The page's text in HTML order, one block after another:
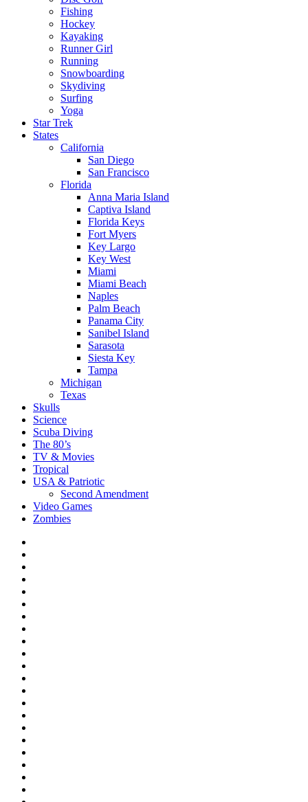
Fishing
Hockey
Kayaking
Runner Girl
Running
Snowboarding
Skydiving
Surfing
Yoga
Star Trek
States
California
San Diego
San Francisco
Florida
Anna Maria Island
Captiva Island
Florida Keys
Fort Myers
Key Largo
Key West
Miami
Miami Beach
Naples
Palm Beach
Panama City
Sanibel Island
Sarasota
Siesta Key
Tampa
Michigan
Texas
Skulls
Science
Scuba Diving
The 80’s
TV & Movies
Tropical
USA & Patriotic
Second Amendment
Video Games
Zombies